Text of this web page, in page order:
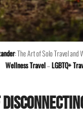
: The Art of Solo Travel and
Wellness Travel–LGBTQ+